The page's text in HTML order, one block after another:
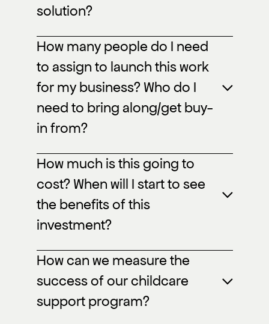
solution?
How many people do I need
to assign to launch this work
for my business? Who do I
need to bring along/get buy-
in from?
How much is this going to
cost? When will I start to see
the benefits of this
investment?
How can we measure the
success of our childcare
support program?